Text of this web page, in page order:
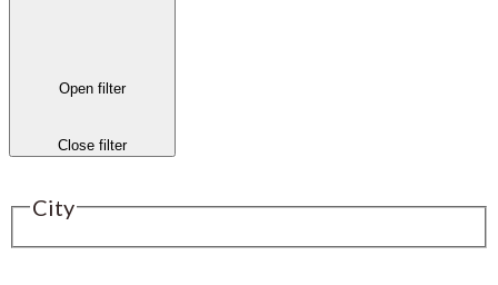
Open filter
Close filter
City